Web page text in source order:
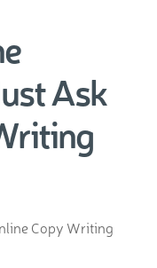
Ask
Copy Writing